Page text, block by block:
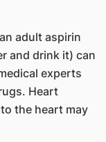
adult aspirin
and drink it) can
experts
Heart
the heart may